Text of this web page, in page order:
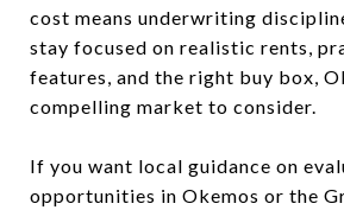
cost means underwriting
stay focused on realistic rents,
features, and the right buy box,
compelling market to consider.
If you want local guidance on
opportunities in Okemos or the